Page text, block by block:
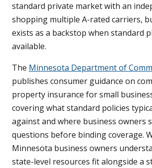
standard private market with an
shopping multiple A-rated carriers,
exists as a backstop when standard
available.
The Minnesota Department of
publishes consumer guidance on
property insurance for small
covering what standard policies
against and where business owners
questions before binding coverage.
Minnesota business owners
state-level resources fit alongside a